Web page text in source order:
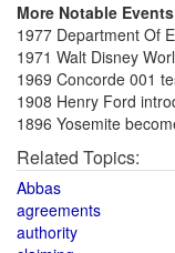
More Notable
1977 Department Of
1971 Walt Disney
1969 Concorde 001
1908 Henry Ford
1896 Yosemite
Related Topics:
Abbas
agreements
authority